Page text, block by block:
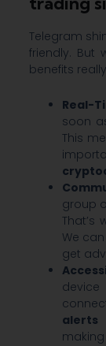
Telegram
friendly. But
benefits
Real-
soon
This
group
That’s
We
get
alerts